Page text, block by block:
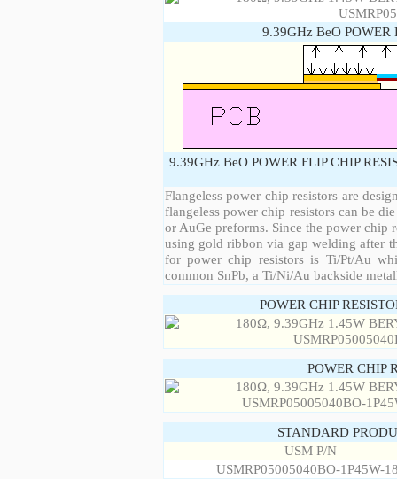
9.39GHz BeO POWER
9.39GHz BeO POWER FLIP CHIP
Flangeless power chip resistors are
flangeless power chip resistors can be
or AuGe preforms. Since the power chip
using gold ribbon via gap welding after
for power chip resistors is Ti/Pt/Au
common SnPb, a Ti/Ni/Au backside
POWER CHIP
POWER CHIP
STANDARD
USM P/N
USMRP05005040BO-1P45W-